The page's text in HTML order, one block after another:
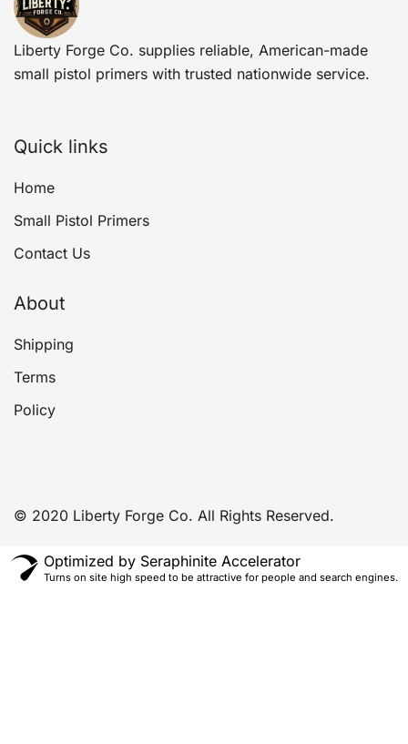
Liberty Forge Co. supplies reliable, American-made
small pistol primers with trusted nationwide service.
Quick links
Home
Small Pistol Primers
Contact Us
About
Shipping
Terms
Policy
© 2020 Liberty Forge Co. All Rights Reserved.
Optimized by Seraphinite Accelerator
Turns on site high speed to be attractive for people and search engines.